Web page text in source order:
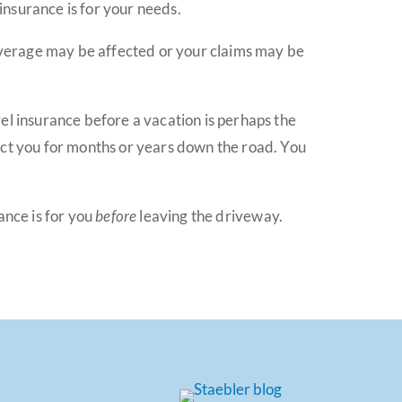
is for your needs.
may be affected or your claims may be
insurance before a vacation is perhaps the
you for months or years down the road. You
is for youbeforeleaving the driveway.